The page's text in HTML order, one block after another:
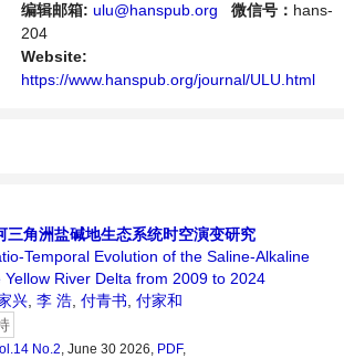
导科学，繁荣学术，集学术性、思想性、实践
性为一体，旨在给世界范围内的科学家、学
者、科研人员提供一个传播、分享和讨论城镇
化与集约用地学领域内不同方向问题与发展的
编辑邮箱: ulu@hanspub.org 微信号： hans-
204
Website:
https://www.hanspub.org/journal/ULU.html
三角洲盐碱地生态系统时空演变研究
Temporal Evolution of the Saline-Alkaline
Yellow River Delta from 2009 to 2024
兴 李 浩 付青书 付家和
No.2, June 30 2026, PDF,